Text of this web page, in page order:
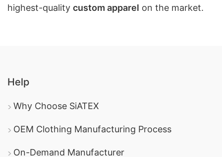
highest-quality custom apparel on the market.
Help
Why Choose SiATEX
OEM Clothing Manufacturing Process
On-Demand Manufacturer